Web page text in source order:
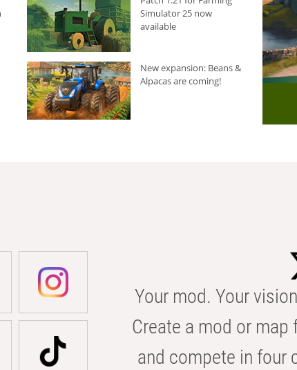
Simulator 25 now
available
New expansion: Beans &
Alpacas are coming!
Your mod. Your
Create a mod or
and compete in four